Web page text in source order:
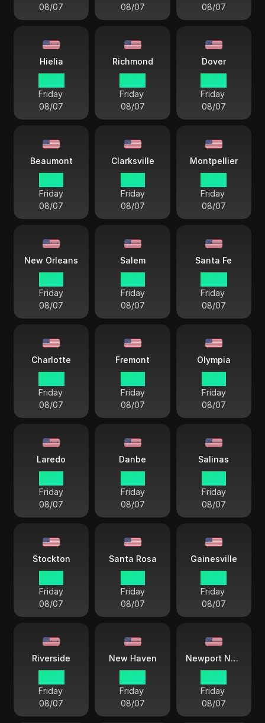
08/07
08/07
08/07
Hielia
Friday
08/07
Richmond
Friday
08/07
Dover
Friday
08/07
Beaumont
Friday
08/07
Clarksville
Friday
08/07
Montpellier
Friday
08/07
New Orleans
Friday
08/07
Salem
Friday
08/07
Santa Fe
Friday
08/07
Charlotte
Friday
08/07
Fremont
Friday
08/07
Olympia
Friday
08/07
Laredo
Friday
08/07
Danbe
Friday
08/07
Salinas
Friday
08/07
Stockton
Friday
08/07
Santa Rosa
Friday
08/07
Gainesville
Friday
08/07
Riverside
Friday
08/07
New Haven
Friday
08/07
Newport News
Friday
08/07